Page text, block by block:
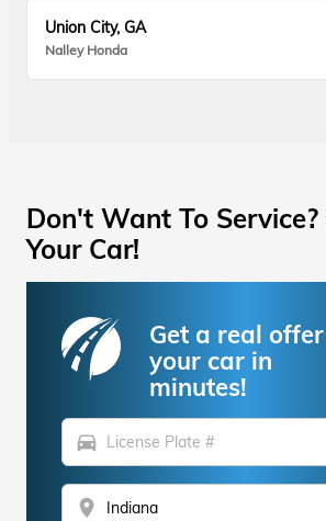
Union City, GA
Nalley Honda
Don't Want To Service?
Your Car!
Get a real
your car in
minutes!
directions_car
location_on